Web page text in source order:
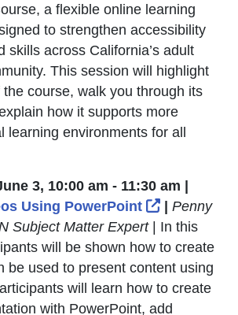
a flexible online learning
to strengthen accessibility
skills across California’s adult
This session will highlight
course, walk you through its
how it supports more
learning environments for all
3, 10:00 am - 11:30 am |
Using PowerPoint
External
| Penny
Subject Matter Expert| In this
will be shown how to create
be used to present content using
will learn how to create
with PowerPoint, add